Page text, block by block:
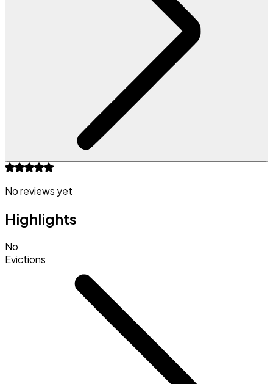
No reviews yet
Highlights
No
Evictions